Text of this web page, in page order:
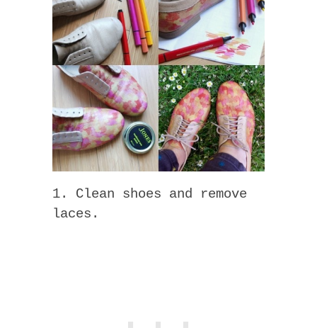
1. Clean shoes and remove
laces.